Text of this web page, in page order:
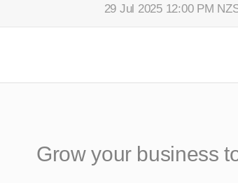
29 Jul 2025 12:00 PM
Grow your business